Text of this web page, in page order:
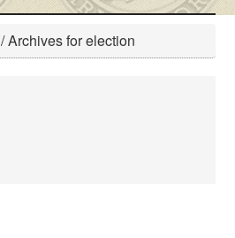
/Archives for election